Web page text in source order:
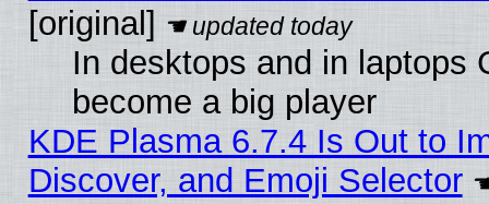
[original]
In desktops and in laptops
become a big player
KDE Plasma 6.7.4 Is Out to
Discover, and Emoji Selector